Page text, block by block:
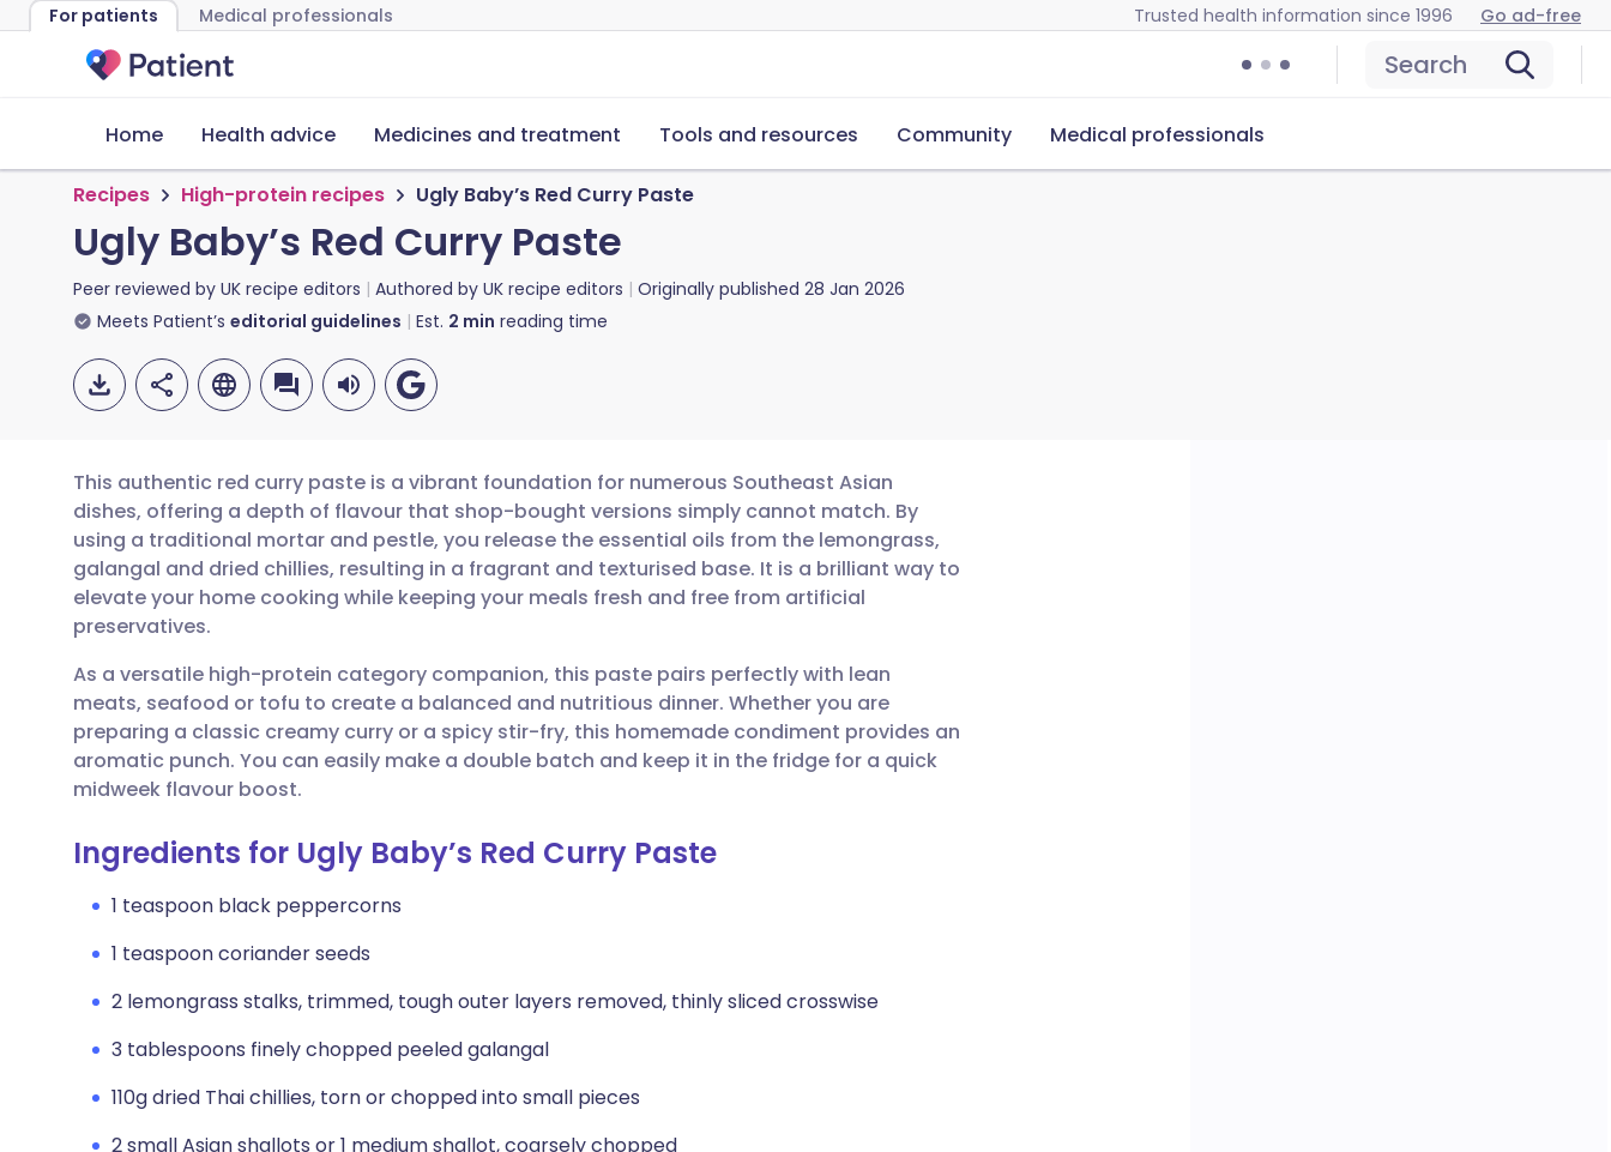
For patients Medical professionals Trusted health information since 1996 Go ad-free
Search
Home Health advice Medicines and treatment Tools and resources Community Medical professionals
Recipes High-protein recipes Ugly Baby’s Red Curry Paste
Ugly Baby’s Red Curry Paste
Peer reviewed by UK recipe editors Authored by UK recipe editors Originally published 28 Jan 2026
Meets Patient’s editorial guidelines Est. 2 min reading time
Share via email
Share via Facebook
Share via LinkedIn
Share via X
Copy link
🇬🇧 English 🇩🇪 Deutsch
🇪🇸 Español 🇫🇷 Français
🇮🇹 Italiano 🇵🇹 Português
🇮🇳 हिन्दी 🇮🇱 עברית
This authentic red curry paste is a vibrant foundation for numerous Southeast Asian
dishes, offering a depth of flavour that shop-bought versions simply cannot match. By
using a traditional mortar and pestle, you release the essential oils from the lemongrass,
galangal and dried chillies, resulting in a fragrant and texturised base. It is a brilliant way to
elevate your home cooking while keeping your meals fresh and free from artificial
preservatives.
As a versatile high-protein category companion, this paste pairs perfectly with lean
meats, seafood or tofu to create a balanced and nutritious dinner. Whether you are
preparing a classic creamy curry or a spicy stir-fry, this homemade condiment provides an
aromatic punch. You can easily make a double batch and keep it in the fridge for a quick
midweek flavour boost.
Ingredients for Ugly Baby’s Red Curry Paste
1 teaspoon black peppercorns
1 teaspoon coriander seeds
2 lemongrass stalks, trimmed, tough outer layers removed, thinly sliced crosswise
3 tablespoons finely chopped peeled galangal
110g dried Thai chillies, torn or chopped into small pieces
2 small Asian shallots or 1 medium shallot, coarsely chopped